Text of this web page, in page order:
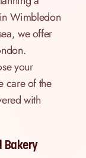
Wimbledon
we offer
your
care of the
with
Bakery